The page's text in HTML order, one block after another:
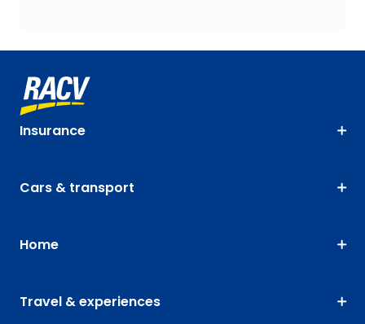
Insurance
Cars & transport
Home
Travel & experiences